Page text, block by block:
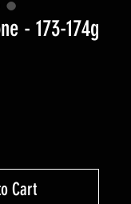
- 173-174g
Cart